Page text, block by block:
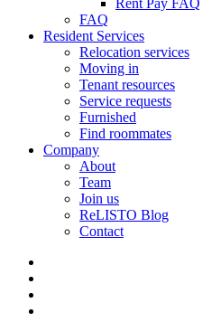
FAQ
Resident Services
Relocation services
Moving in
Tenant resources
Service requests
Furnished
Find roommates
Company
About
Team
Join us
ReLISTO Blog
Contact